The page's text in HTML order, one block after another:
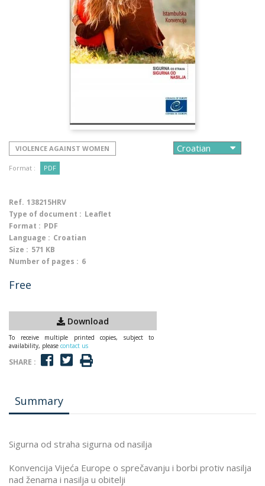
VIOLENCE AGAINST WOMEN
Format : PDF
Ref. 138215HRV
Type of document : Leaflet
Format : PDF
Language : Croatian
Size : 571 KB
Number of pages : 6
Free
Download
To receive multiple printed copies, subject to
availability, please contact us
SHARE :
Summary
Sigurna od straha sigurna od nasilja
Konvencija Vijeća Europe o sprečavanju i borbi protiv nasilja
nad ženama i nasilja u obitelji